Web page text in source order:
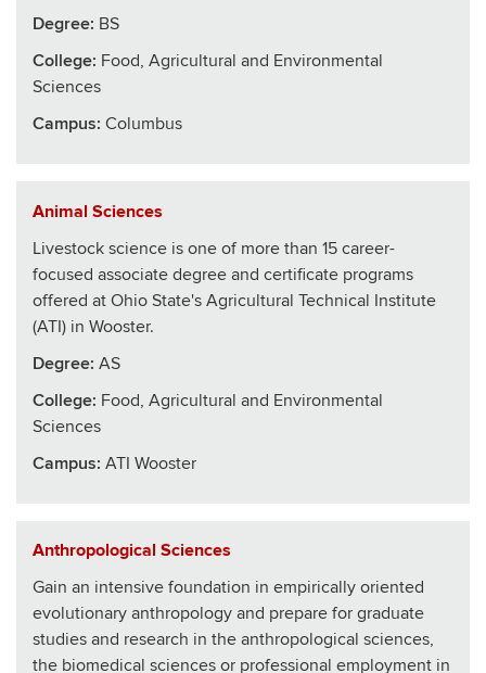
Degree: BS
College: Food, Agricultural and Environmental
Sciences
Campus: Columbus
Animal Sciences
Livestock science is one of more than 15 career-
focused associate degree and certificate programs
offered at Ohio State's Agricultural Technical Institute
(ATI) in Wooster.
Degree: AS
College: Food, Agricultural and Environmental
Sciences
Campus: ATI Wooster
Anthropological Sciences
Gain an intensive foundation in empirically oriented
evolutionary anthropology and prepare for graduate
studies and research in the anthropological sciences,
the biomedical sciences or professional employment in